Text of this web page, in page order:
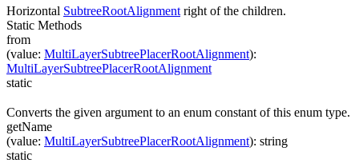
Horizontal SubtreeRootAlignment right of the children.
Static Methods
from
(value: MultiLayerSubtreePlacerRootAlignment):
MultiLayerSubtreePlacerRootAlignment
static
Converts the given argument to an enum constant of this enum type.
getName
(value: MultiLayerSubtreePlacerRootAlignment): string
static